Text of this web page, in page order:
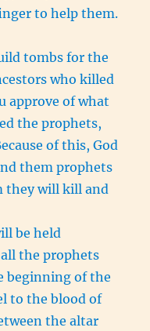
to help them.
tombs for the
who killed
approve of what
the prophets,
of this, God
them prophets
they will kill and
be held
the prophets
beginning of the
to the blood of
the altar